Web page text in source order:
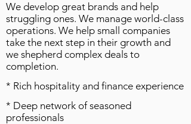
We develop great brands and help
struggling ones. We manage world-class
operations. We help small companies
take the next step in their growth and
we shepherd complex deals to
completion.
* Rich hospitality and finance experience
* Deep network of seasoned
professionals